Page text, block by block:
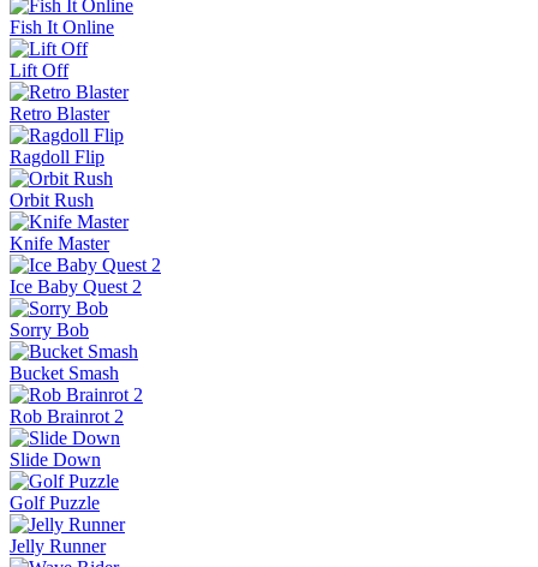
Fish It Online
Lift Off
Retro Blaster
Ragdoll Flip
Orbit Rush
Knife Master
Ice Baby Quest 2
Sorry Bob
Bucket Smash
Rob Brainrot 2
Slide Down
Golf Puzzle
Jelly Runner